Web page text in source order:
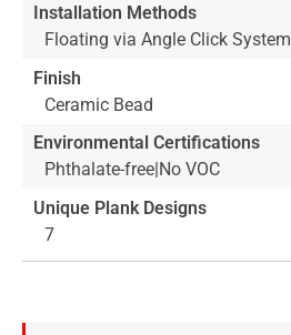
Installation Methods
Floating via Angle Click System
Finish
Ceramic Bead
Environmental Certifications
Phthalate-free|No VOC
Unique Plank Designs
7